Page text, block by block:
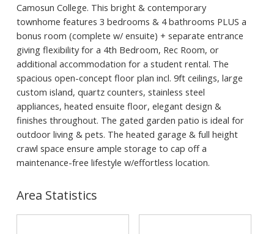
Camosun College. This bright & contemporary
townhome features 3 bedrooms & 4 bathrooms PLUS a
bonus room (complete w/ ensuite) + separate entrance
giving flexibility for a 4th Bedroom, Rec Room, or
additional accommodation for a student rental. The
spacious open-concept floor plan incl. 9ft ceilings, large
custom island, quartz counters, stainless steel
appliances, heated ensuite floor, elegant design &
finishes throughout. The gated garden patio is ideal for
outdoor living & pets. The heated garage & full height
crawl space ensure ample storage to cap off a
maintenance-free lifestyle w/effortless location.
Area Statistics